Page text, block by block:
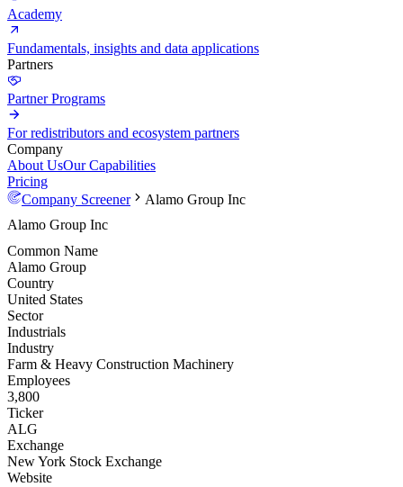
Academy
Fundamentals, insights and data applications
Partners
Partner Programs
For redistributors and ecosystem partners
Company
About UsOur Capabilities
Pricing
Company Screener
Alamo Group Inc
Alamo Group Inc
Common Name
Alamo Group
Country
United States
Sector
Industrials
Industry
Farm & Heavy Construction Machinery
Employees
3,800
Ticker
ALG
Exchange
New York Stock Exchange
Website